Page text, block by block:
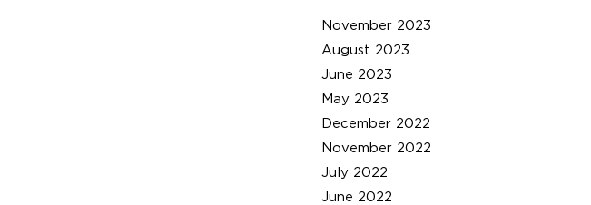
November 2023
August 2023
June 2023
May 2023
December 2022
November 2022
July 2022
June 2022